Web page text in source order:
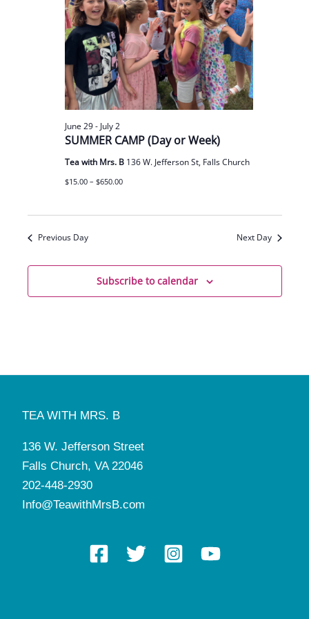
SUMMER CAMP (Day or Week)
June 29- July 2
Tea with Mrs. B 136 W. Jefferson St, Falls Church
$15.00 – $650.00
Previous Day Next Day
Subscribe to calendar
TEA WITH MRS. B
136 W. Jefferson Street
Falls Church, VA 22046
202-448-2930
Info@TeawithMrsB.com